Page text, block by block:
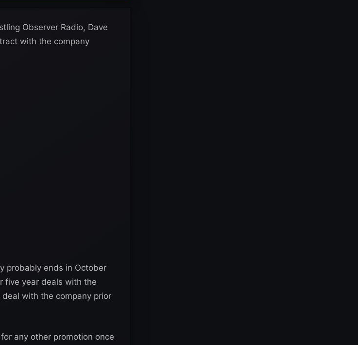
Observer Radio, Dave
with the company
probably ends in October
five year deals with the
with the company prior
any other promotion once